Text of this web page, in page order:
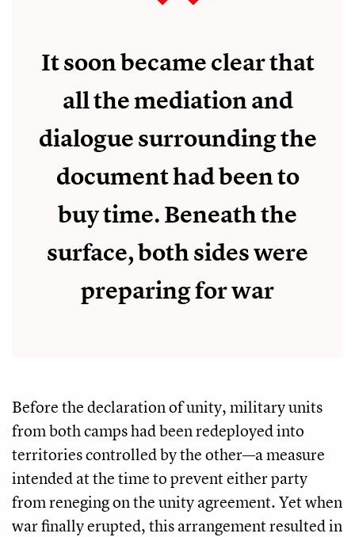
It soon became clear that
all the mediation and
dialogue surrounding the
document had been to
buy time. Beneath the
surface, both sides were
preparing for war
Before the declaration of unity, military units
from both camps had been redeployed into
territories controlled by the other—a measure
intended at the time to prevent either party
from reneging on the unity agreement. Yet when
war finally erupted, this arrangement resulted in